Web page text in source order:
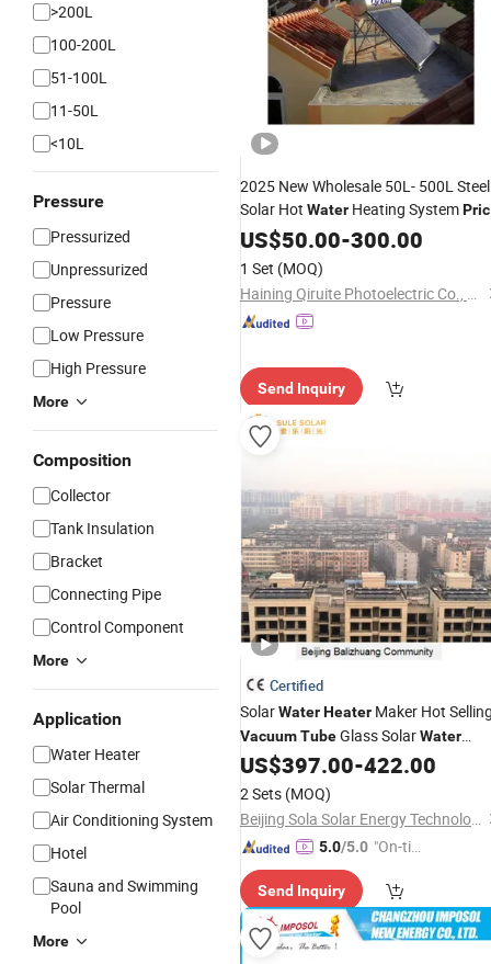
>200L
100-200L
51-100L
11-50L
<10L
Pressure
Pressurized
Unpressurized
Pressure
Low Pressure
High Pressure
More
Composition
Collector
Tank Insulation
Bracket
Connecting Pipe
Control Component
More
Application
Water Heater
Solar Thermal
Air Conditioning System
Hotel
Sauna and Swimming
Pool
More
2025 New Wholesale 50L- 500L Steel
Solar Hot Water Heating System
High Efficiency VacuumTube
Geyser
US$50.00-300.00
1 Set (MOQ)
Haining Qiruite Photoelectric Co., Ltd.
Send Inquiry
Certified
SolarWaterHeater Maker Hot
VacuumTubeGlass SolarWater
HeatersCommercial System Good
US$397.00-422.00
2 Sets (MOQ)
Beijing Sola Solar Energy Technology Co., Ltd
5.0/5.0 "On-tim
ry"
Send Inquiry